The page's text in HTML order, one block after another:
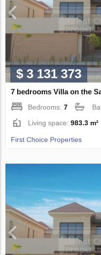
$ 3 131 373
7 bedrooms Villa on the
Bedrooms:7
Living space:983.3 m²
First Choice Properties